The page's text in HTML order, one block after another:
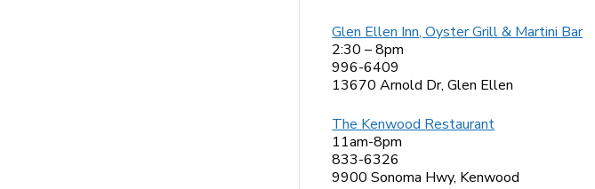
Glen Ellen Inn, Oyster Grill & Martini Bar
2:30 – 8pm
996-6409
13670 Arnold Dr, Glen Ellen
The Kenwood Restaurant
11am-8pm
833-6326
9900 Sonoma Hwy, Kenwood